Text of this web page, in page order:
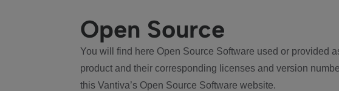
Open Source
You will find here Open Source Software used or provided
product and their corresponding licenses and version
this Vantiva’s Open Source Software website.